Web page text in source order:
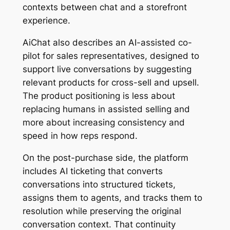
contexts between chat and a storefront
experience.
AiChat also describes an AI-assisted co-
pilot for sales representatives, designed to
support live conversations by suggesting
relevant products for cross-sell and upsell.
The product positioning is less about
replacing humans in assisted selling and
more about increasing consistency and
speed in how reps respond.
On the post-purchase side, the platform
includes AI ticketing that converts
conversations into structured tickets,
assigns them to agents, and tracks them to
resolution while preserving the original
conversation context. That continuity